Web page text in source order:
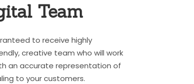
Team
to receive highly
creative team who will work
an accurate representation of
to your customers.